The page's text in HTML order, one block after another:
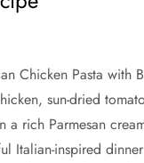
Chicken Pasta with
sun-dried
rich Parmesan
Italian-inspired